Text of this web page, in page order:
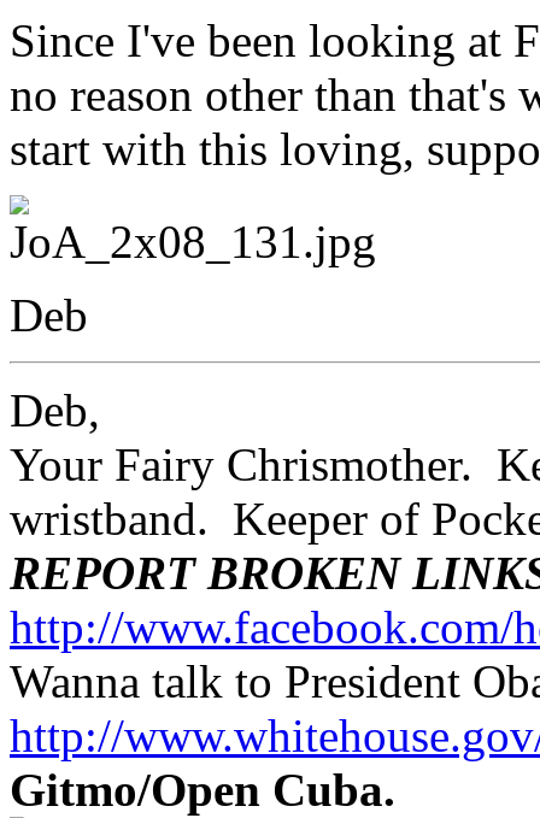
Since I've been looking at
no reason other than that's
start with this loving,
Deb
Deb,
Your Fairy Chrismother.
wristband. Keeper of
REPORT BROKEN
http://
Wanna talk to President
http://
Gitmo/Open Cuba.